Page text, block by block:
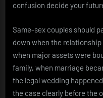
confusion decide your
Same-sex couples should
down when the
when major assets were
family, when marriage
the legal wedding
the case clearly before the